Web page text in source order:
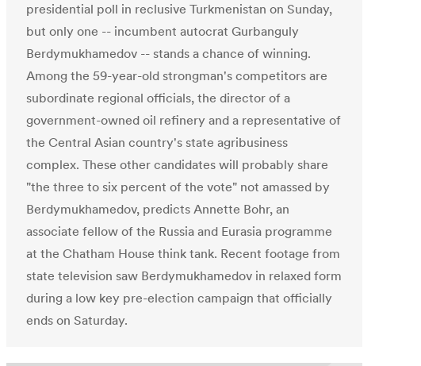
presidential poll in reclusive Turkmenistan on Sunday,
but only one -- incumbent autocrat Gurbanguly
Berdymukhamedov -- stands a chance of winning.
Among the 59-year-old strongman's competitors are
subordinate regional officials, the director of a
government-owned oil refinery and a representative of
the Central Asian country's state agribusiness
complex. These other candidates will probably share
"the three to six percent of the vote" not amassed by
Berdymukhamedov, predicts Annette Bohr, an
associate fellow of the Russia and Eurasia programme
at the Chatham House think tank. Recent footage from
state television saw Berdymukhamedov in relaxed form
during a low key pre-election campaign that officially
ends on Saturday.